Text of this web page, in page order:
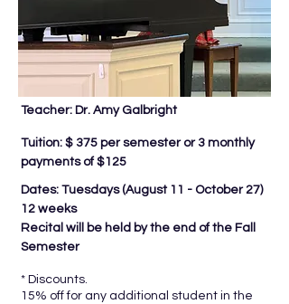
Teacher: Dr. Amy Galbright
Tuition: $ 375 per semester or 3 monthly
payments of $125
Dates: Tuesdays (August 11 - October 27)
12 weeks
Recital will be held by the end of the Fall
Semester
* Discounts.
15% off for any additional student in the